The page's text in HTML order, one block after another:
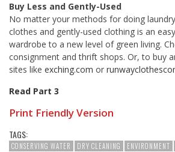
Buy Less and Gently-Used
No matter your methods for doing
clothes and gently-used clothing is an
wardrobe to a new level of green living.
consignment and thrift shops. Or, to buy
sites like exching.com or
Read Part 3
Print Friendly Version
TAGS:
CONSERVING WATER DRY CLEANING ENVIRONMENT